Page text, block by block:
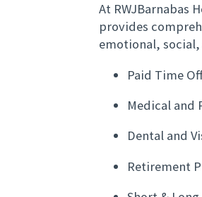
At RWJBarnabas
provides
emotional,
Paid Time
Medical and
Dental and
Retirement